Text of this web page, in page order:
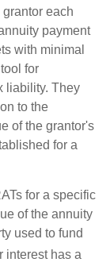
each
payment
with minimal
for
liability. They
to the
of the grantor's
for a
for a specific
of the annuity
used to fund
interest has a